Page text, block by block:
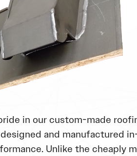
in our custom-made
and manufactured
Unlike the cheaply